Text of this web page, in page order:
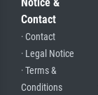
Contact
· Contact
· Legal Notice
· Terms &
Conditions